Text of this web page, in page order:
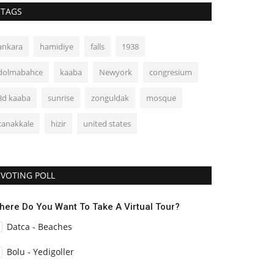
TAGS
hamidiye falls 1938
kaaba Newyork congresium
kaaba sunrise zonguldak mosque
hizir united states
VOTING POLL
Do You Want To Take A Virtual Tour?
Datca - Beaches
Bolu - Yedigoller